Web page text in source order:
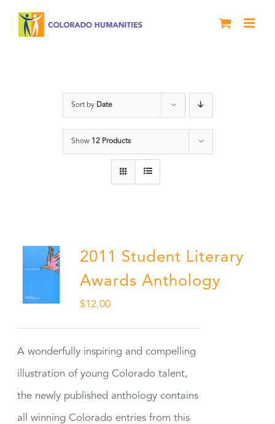
Sort by Date
Show 12 Products
2011 Student Literary
Awards Anthology
$12.00
A wonderfully inspiring and compelling
illustration of young Colorado talent,
the newly published anthology contains
all winning Colorado entries from this